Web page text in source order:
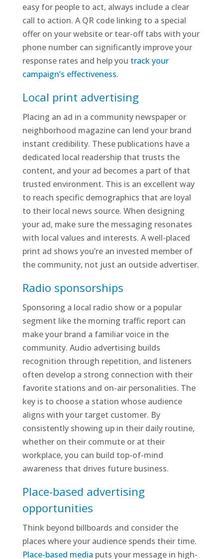
easy for people to act, always include a clear
call to action. A QR code linking to a special
offer on your website or tear-off tabs with your
phone number can significantly improve your
response rates and help you track your
campaign’s effectiveness.
Local print advertising
Placing an ad in a community newspaper or
neighborhood magazine can lend your brand
instant credibility. These publications have a
dedicated local readership that trusts the
content, and your ad becomes a part of that
trusted environment. This is an excellent way
to reach specific demographics that are loyal
to their local news source. When designing
your ad, make sure the messaging resonates
with local values and interests. A well-placed
print ad shows you’re an invested member of
the community, not just an outside advertiser.
Radio sponsorships
Sponsoring a local radio show or a popular
segment like the morning traffic report can
make your brand a familiar voice in the
community. Audio advertising builds
recognition through repetition, and listeners
often develop a strong connection with their
favorite stations and on-air personalities. The
key is to choose a station whose audience
aligns with your target customer. By
consistently showing up in their daily routine,
whether on their commute or at their
workplace, you can build top-of-mind
awareness that drives future business.
Place-based advertising
opportunities
Think beyond billboards and consider the
places where your audience spends their time.
Place-based media puts your message in high-